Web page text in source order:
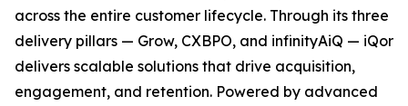
across the entire customer lifecycle. Through its three
delivery pillars — Grow, CXBPO, and infinityAiQ — iQor
delivers scalable solutions that drive acquisition,
engagement, and retention. Powered by advanced